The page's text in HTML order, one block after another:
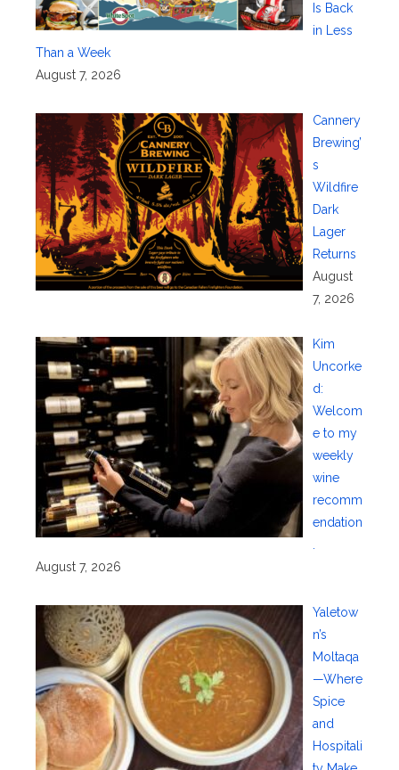
Is Back
in Less
Than a Week
August 7, 2026
Cannery
Brewing’
s
Wildfire
Dark
Lager
Returns
August
7, 2026
Kim
Uncorke
d:
Welcom
e to my
weekly
wine
recomm
endation
August 7, 2026
Yaletow
n’s
Moltaqa
—Where
Spice
and
Hospitali